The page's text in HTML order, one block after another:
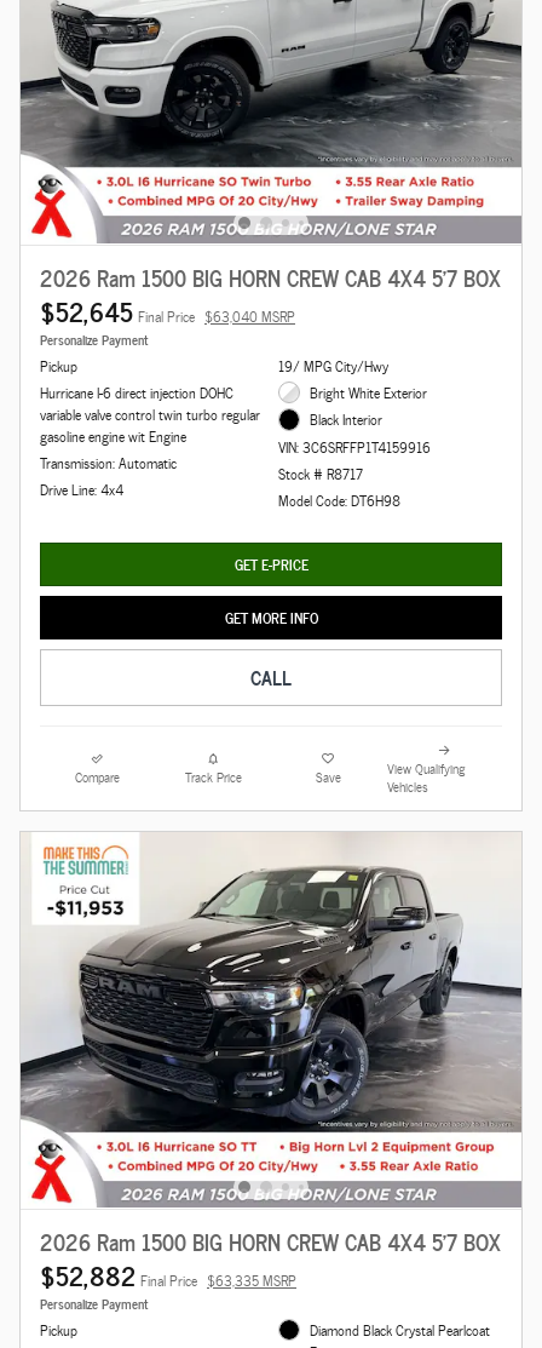
2026 Ram 1500 BIG HORN CREW CAB 4X4 5'7 BOX
$52,645 Final Price $63,040 MSRP
Personalize Payment
Pickup
Hurricane I-6 direct injection DOHC
variable valve control twin turbo regular
gasoline engine wit Engine
Transmission: Automatic
Drive Line: 4x4
19/ MPG City/Hwy
Bright White Exterior
Black Interior
VIN: 3C6SRFFP1T4159916
Stock # R8717
Model Code: DT6H98
GET E-PRICE
GET MORE INFO
CALL
Compare Track Price Save
View Qualifying
Vehicles
2026 Ram 1500 BIG HORN CREW CAB 4X4 5'7 BOX
$52,882 Final Price $63,335 MSRP
Personalize Payment
Pickup
Diamond Black Crystal Pearlcoat